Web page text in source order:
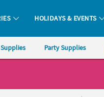
Delivers More Fun™
HOLIDAYS & EVENTS
Party Supplies